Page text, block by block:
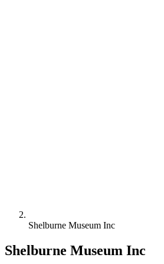
Shelburne Museum Inc
Shelburne Museum Inc